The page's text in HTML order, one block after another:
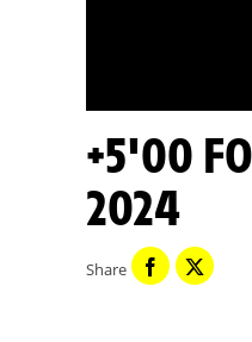
+5'00 FOR ABRAHAMSEN - STAGE 8 - TOUR DE FRANCE
2024
Share